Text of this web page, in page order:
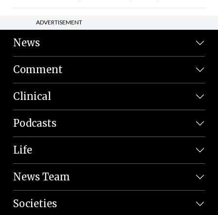
ADVERTISEMENT
News
Comment
Clinical
Podcasts
Life
News Team
Societies